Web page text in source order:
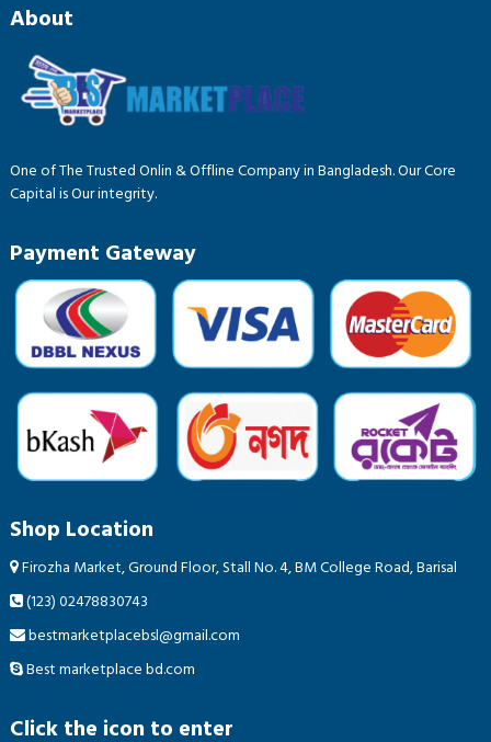
About
One of The Trusted Onlin & Offline Company in Bangladesh. Our Core
Capital is Our integrity.
Payment Gateway
Shop Location
Firozha Market, Ground Floor, Stall No. 4, BM College Road, Barisal
(123) 02478830743
bestmarketplacebsl@gmail.com
Best marketplace bd.com
Click the icon to enter